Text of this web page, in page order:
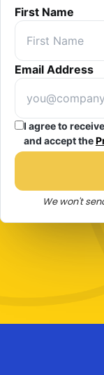
First Name
Email Address
I agree to
and accept the
We won't